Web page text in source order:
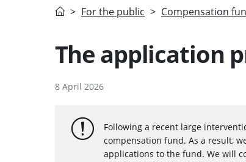
HomeFor the public Compensation
The application
8 April 2026
Following a recent large
compensation fund. As a result,
applications to the fund. We will